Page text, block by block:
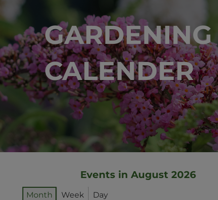
GARDENING
CALENDER
Events in August 2026
Month Week Day